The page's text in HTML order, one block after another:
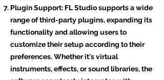
Plugin Support: FL Studio supports a wide
range of third-party plugins, expanding its
functionality and allowing users to
customize their setup according to their
preferences. Whether it's virtual
instruments, effects, or sound libraries, the